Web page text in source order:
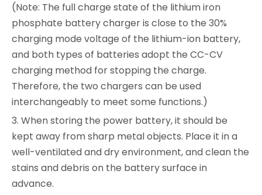
(Note: The full charge state of the lithium iron
phosphate battery charger is close to the 30%
charging mode voltage of the lithium-ion battery,
and both types of batteries adopt the CC-CV
charging method for stopping the charge.
Therefore, the two chargers can be used
interchangeably to meet some functions.)
3. When storing the power battery, it should be
kept away from sharp metal objects. Place it in a
well-ventilated and dry environment, and clean the
stains and debris on the battery surface in
advance.